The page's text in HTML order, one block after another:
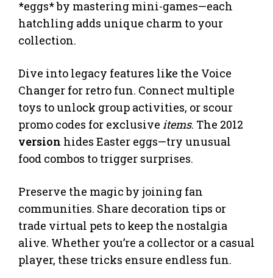
*eggs* by mastering mini-games—each
hatchling adds unique charm to your
collection.
Dive into legacy features like the Voice
Changer for retro fun. Connect multiple
toys to unlock group activities, or scour
promo codes for exclusive items. The 2012
version hides Easter eggs—try unusual
food combos to trigger surprises.
Preserve the magic by joining fan
communities. Share decoration tips or
trade virtual pets to keep the nostalgia
alive. Whether you’re a collector or a casual
player, these tricks ensure endless fun.